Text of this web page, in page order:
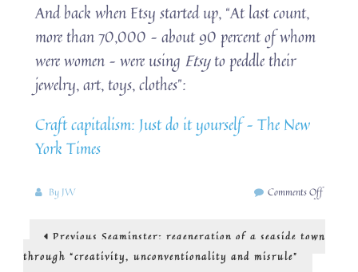
And back when Etsy started up, “At last count,
more than 70,000 – about 90 percent of whom
were women – were using Etsyto peddle their
jewelry, art, toys, clothes”:
Craft capitalism: Just do it yourself – The New
York Times
By JW Comments Offon
economy:
Post
navigation
Previous Previous
post:
Seaminster: regeneration of a seaside town
through “creativity, unconventionality and misrule”